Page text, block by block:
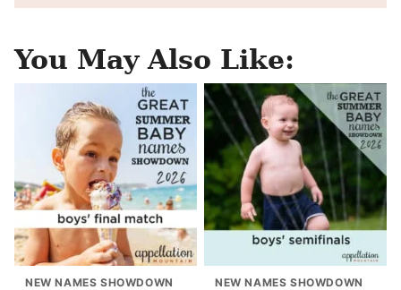
You May Also Like:
NEW NAMES SHOWDOWN NEW NAMES SHOWDOWN